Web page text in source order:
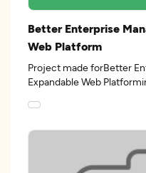
Better Enterprise
Web Platform
Project made forBetter